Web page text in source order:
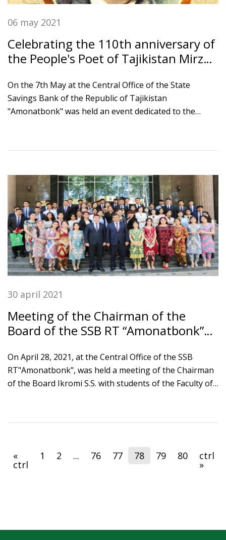
06 may 2021
Celebrating the 110th anniversary of
the People's Poet of Tajikistan Mirzo
On the 7th May at the Central Office of the State
Savings Bank of the Republic of Tajikistan
"Amonatbonk" was held an event dedicated to the
Tursunzade. The event was attended by Chairman of
Union of Tajikistan Nizom Kosim and bank employees.
30 april 2021
Meeting of the Chairman of the
Board of the SSB RT “Amonatbonk”
students
On April 28, 2021, at the Central Office of the SSB
RT"Amonatbonk", was held a meeting of the Chairman
of the Board Ikromi S.S. with students of the Faculty of
Khushvakhtzoda Kobiljon Khushvakht, the faculty
Treasury Department and the Department of pension
payments and bank cards, where the Bank's specialists
«
ctrl
1 2 ... 76 77 78 79 80 ctrl
»